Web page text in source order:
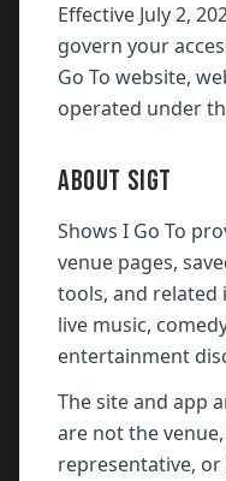
Effective July 2,
govern your
Go To website,
operated under
ABOUT SIGT
Shows I Go To
venue pages,
tools, and
live music,
entertainment
The site and app
are not the
representative,